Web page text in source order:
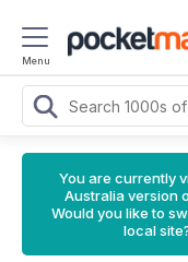
Menu
You are currently
Australia version
Would you like to
local